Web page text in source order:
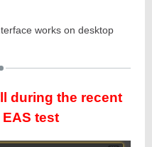
works on desktop
during the recent
test